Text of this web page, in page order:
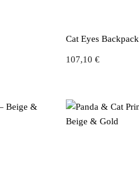
Cat Eyes Backpack
107,10€